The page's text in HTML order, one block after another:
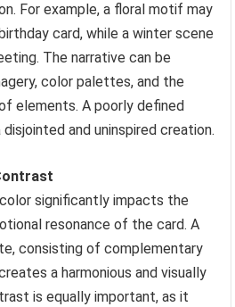
For example, a floral motif may
card, while a winter scene
The narrative can be
color palettes, and the
elements. A poorly defined
and uninspired creation.
significantly impacts the
resonance of the card. A
consisting of complementary
a harmonious and visually
is equally important, as it